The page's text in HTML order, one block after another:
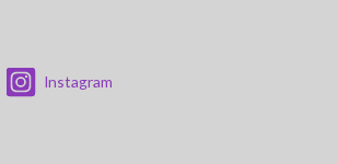
Instagram